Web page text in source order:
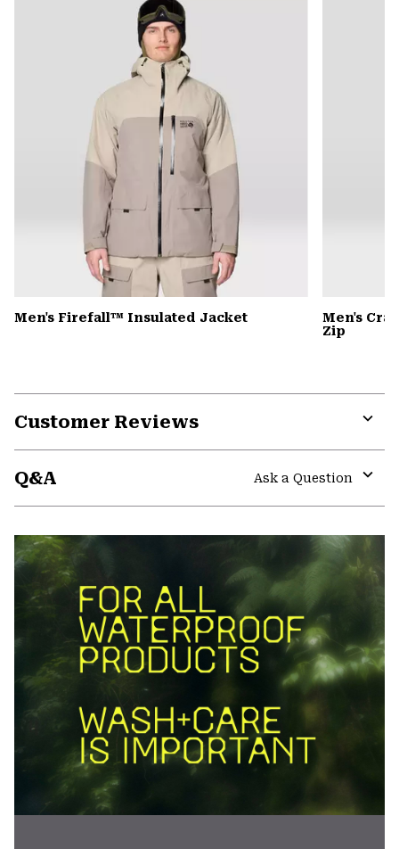
Men's Firefall™ Insulated Jacket
Men's
Zip
Customer Reviews
Q&A
Ask a Question